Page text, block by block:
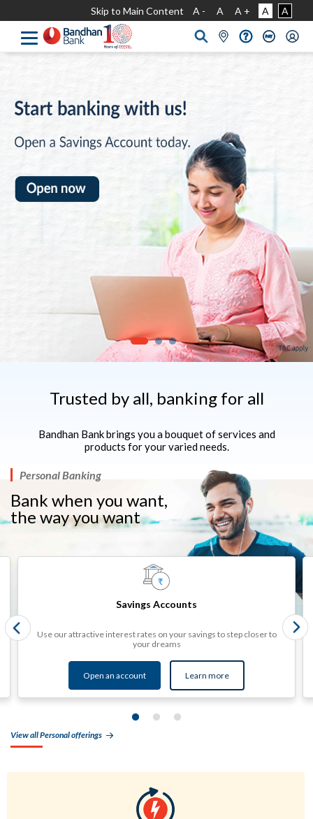
Skip to Main Content A - A A + A A
Trusted by all, banking for all
Bandhan Bank brings you a bouquet of services and
products for your varied needs.
Personal Banking
Bank when you want,
the way you want​​
Savings Accounts
Use our attractive interest rates on your savings to step closer to
your dreams
Open an account Learn more
View all Personal offerings